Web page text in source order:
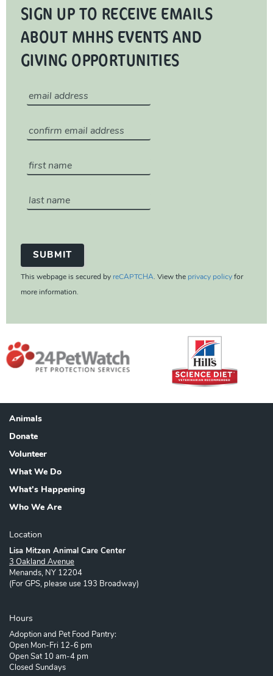
SIGN UP TO RECEIVE EMAILS
ABOUT MHHS EVENTS AND
GIVING OPPORTUNITIES
This webpage is secured by reCAPTCHA. View the privacy policy for
more information.
Footer
Animals
Donate
Volunteer
What We Do
What's Happening
Who We Are
Location
Lisa Mitzen Animal Care Center
3 Oakland Avenue
Menands, NY 12204
(For GPS, please use 193 Broadway)
Hours
Adoption and Pet Food Pantry:
Open Mon-Fri 12-6 pm
Open Sat 10 am-4 pm
Closed Sundays